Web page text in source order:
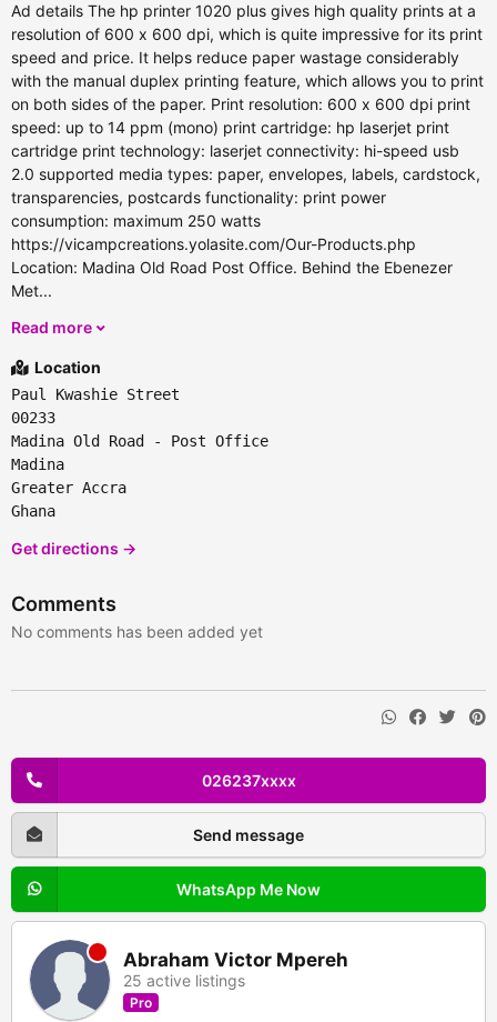
Ad details The hp printer 1020 plus gives high quality prints at a
resolution of 600 x 600 dpi, which is quite impressive for its print
speed and price. It helps reduce paper wastage considerably
with the manual duplex printing feature, which allows you to print
on both sides of the paper. Print resolution: 600 x 600 dpi print
speed: up to 14 ppm (mono) print cartridge: hp laserjet print
cartridge print technology: laserjet connectivity: hi-speed usb
2.0 supported media types: paper, envelopes, labels, cardstock,
transparencies, postcards functionality: print power
consumption: maximum 250 watts
https://vicampcreations.yolasite.com/Our-Products.php
Location: Madina Old Road Post Office. Behind the Ebenezer
Met...
Read more
Location
Paul Kwashie Street
00233
Madina Old Road - Post Office
Madina
Greater Accra
Ghana
Get directions →
Comments
No comments has been added yet
026237xxxx
Send message
WhatsApp Me Now
Abraham Victor Mpereh
25 active listings
Pro